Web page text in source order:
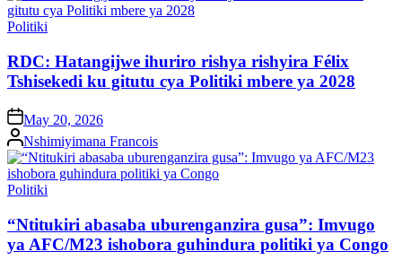
Posted
Politiki
RDC: Hatangijwe ihuriro rishya rishyira Félix
Tshisekedi ku gitutu cya Politiki mbere ya 2028
onMay 20, 2026
Posted
by
Nshimiyimana Francois
Posted
Politiki
“Ntitukiri abasaba uburenganzira gusa”: Imvugo
ya AFC/M23 ishobora guhindura politiki ya Congo